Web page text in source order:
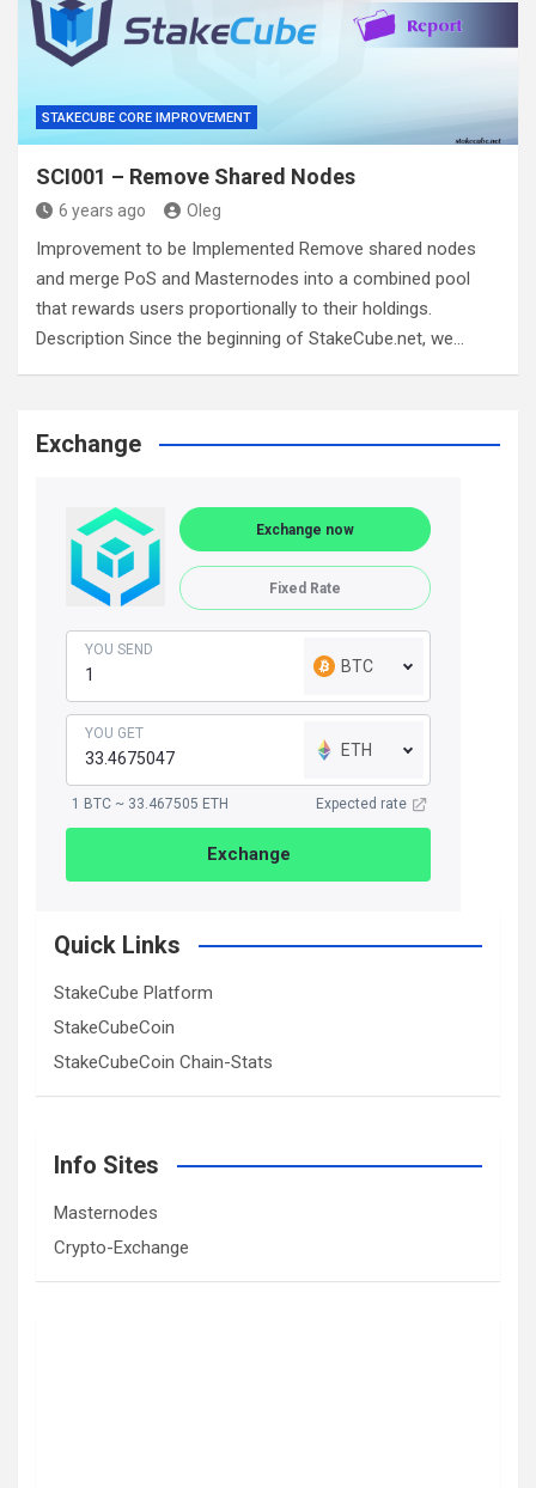
STAKECUBE CORE IMPROVEMENT
SCI001 – Remove Shared Nodes
6 years ago Oleg
Improvement to be Implemented Remove shared nodes
and merge PoS and Masternodes into a combined pool
that rewards users proportionally to their holdings.
Description Since the beginning of StakeCube.net, we…
Exchange
Exchange now
Fixed Rate
YOU SEND
BTC
YOU GET
ETH
1 BTC ~ 33.467505 ETH Expected rate
Exchange
Quick Links
StakeCube Platform
StakeCubeCoin
StakeCubeCoin Chain-Stats
Info Sites
Masternodes
Crypto-Exchange